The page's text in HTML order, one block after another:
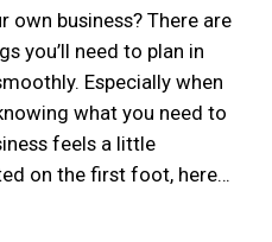
own business? There are
you’ll need to plan in
Especially when
what you need to
feels a little
on the first foot, here…